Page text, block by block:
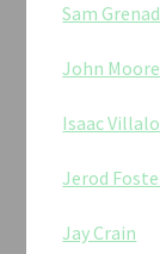
Sam
John Moore
Isaac
Jerod
Jay Crain